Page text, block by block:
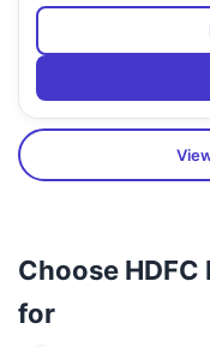
Choose
for